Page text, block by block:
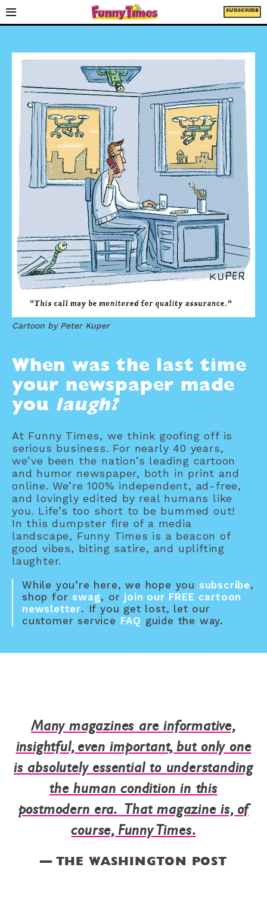
SUBSCRIBE
Cartoon by Peter Kuper
When was the last time
your newspaper made
you laugh?
At Funny Times, we think goofing off is
serious business. For nearly 40 years,
we’ve been the nation’s leading cartoon
and humor newspaper, both in print and
online. We’re 100% independent, ad-free,
and lovingly edited by real humans like
you. Life’s too short to be bummed out!
In this dumpster fire of a media
landscape, Funny Times is a beacon of
good vibes, biting satire, and uplifting
laughter.
While you’re here, we hope you subscribe,
shop for swag, or join our FREE cartoon
newsletter. If you get lost, let our
customer service FAQ guide the way.
Many magazines are informative,
insightful, even important, but only one
is absolutely essential to understanding
the human condition in this
postmodern era. That magazine is, of
course, Funny Times.
— THE WASHINGTON POST